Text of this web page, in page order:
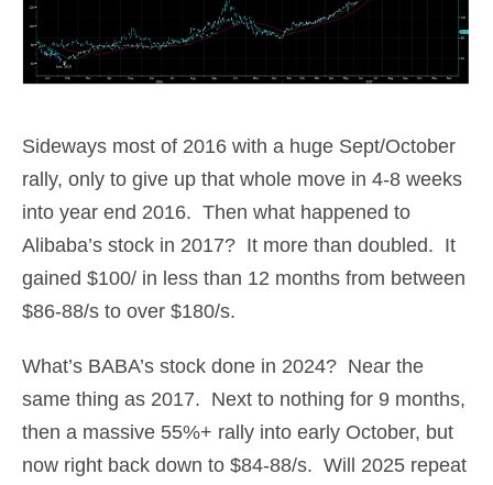
Sideways most of 2016 with a huge Sept/October
rally, only to give up that whole move in 4-8 weeks
into year end 2016. Then what happened to
Alibaba’s stock in 2017? It more than doubled. It
gained $100/ in less than 12 months from between
$86-88/s to over $180/s.
What’s BABA’s stock done in 2024? Near the
same thing as 2017. Next to nothing for 9 months,
then a massive 55%+ rally into early October, but
now right back down to $84-88/s. Will 2025 repeat